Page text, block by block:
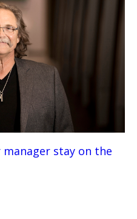
stay on the